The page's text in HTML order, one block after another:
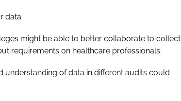
data.
might be able to better collaborate to collect
requirements on healthcare professionals.
understanding of data in different audits could